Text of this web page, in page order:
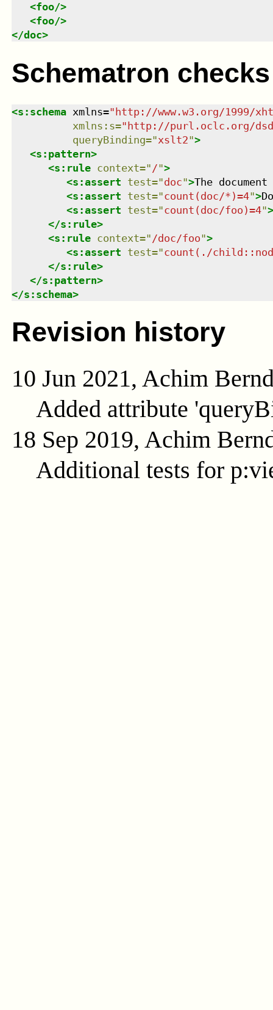
<foo/>
<foo/>
</doc>
Schematron checks
<s:schema xmlns="http://www.w3.org/1999/
xmlns : s="http://purl.oclc.org/
queryBinding="xslt2">
<s:pattern>
<s:rule context=" /">
<s:assert test="doc">The
<s:assert test="count(doc/*)=4">
<s:assert test="count(doc/foo)=4">
</s:rule>
<s:rule context=" /doc/foo">
<s:assert test="count(./
</s:rule>
</s:pattern>
</s:schema>
Revision history
10 Jun 2021, Achim
Added attribute
18 Sep 2019, Achim
Additional tests for